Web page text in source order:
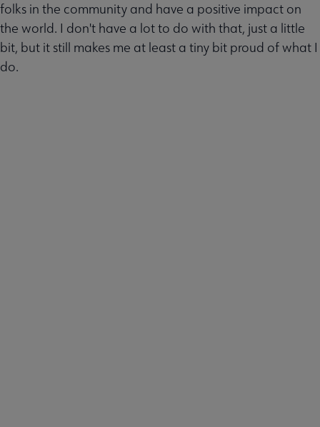
folks in the community and have a positive impact on
the world. I don't have a lot to do with that, just a little
bit, but it still makes me at least a tiny bit proud of what I
do.